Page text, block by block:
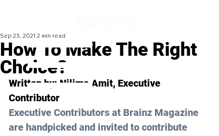
How To Make The Right
Choice?
Sep 23, 2021 2 min read
Written by: Nilima Amit, Executive
Contributor
Executive Contributors at Brainz Magazine
are handpicked and invited to contribute